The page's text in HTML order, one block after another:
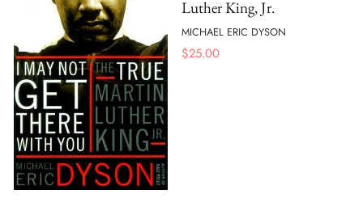
Luther King, Jr.
MICHAEL ERIC DYSON
$25.00